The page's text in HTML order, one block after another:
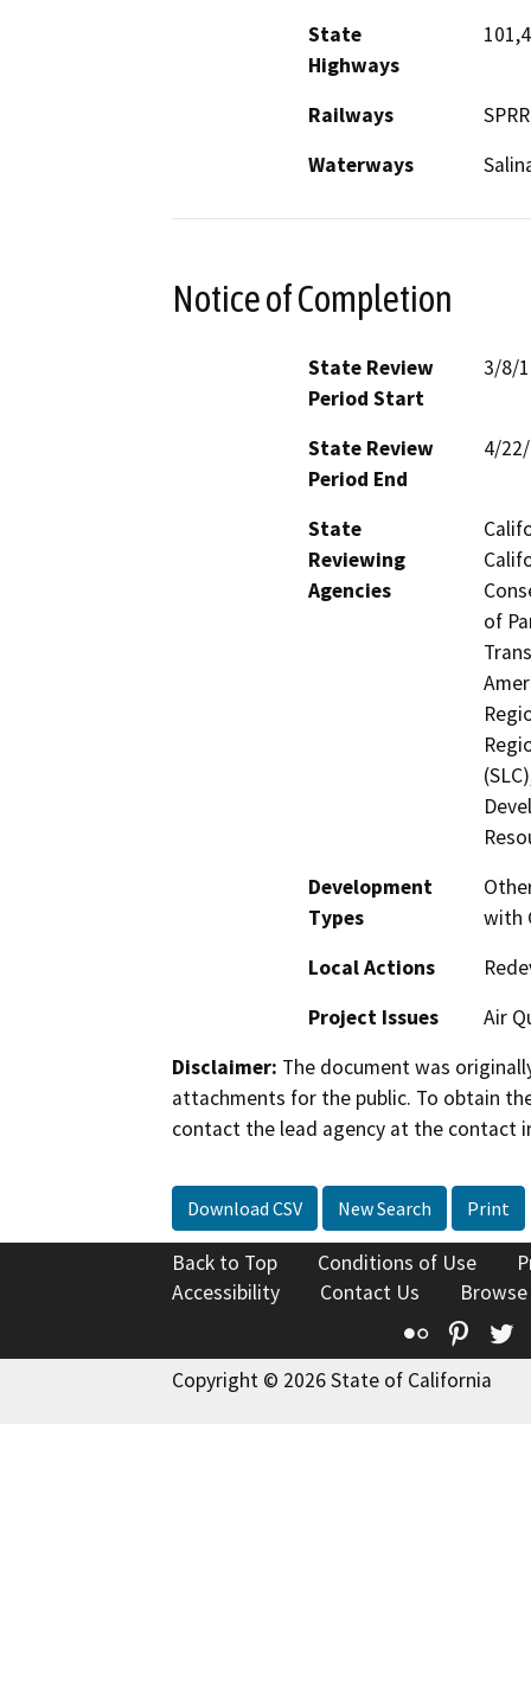
State
Highways
Railways
SPRR
Waterways
Notice of Completion
State Review
Period Start
3/8/
State Review
Period End
4/
State
Reviewing
Agencies
of
Development
Types
with
Local Actions
Project Issues
Air
Disclaimer: The document was
attachments for the public. To obtain
contact the lead agency at the contact
Download CSV New Search Print
Back to Top Conditions of Use
Accessibility
Contact Us
Flickr
Copyright © 2026 State of California